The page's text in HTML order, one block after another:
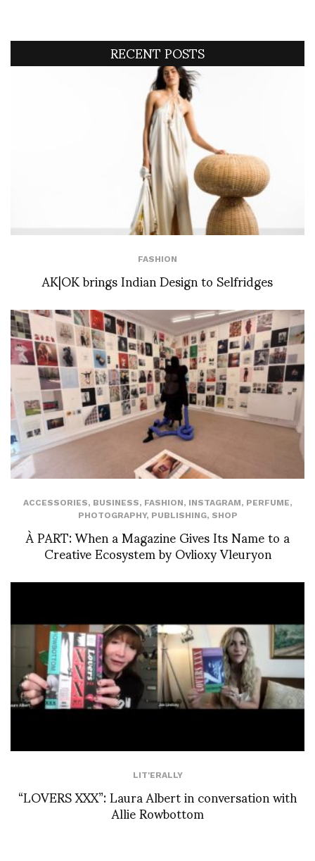
RECENT POSTS
FASHION
AK|OK brings Indian Design to Selfridges
ACCESSORIES, BUSINESS, FASHION, INSTAGRAM, PERFUME,
PHOTOGRAPHY, PUBLISHING, SHOP
À PART: When a Magazine Gives Its Name to a
Creative Ecosystem by Ovlioxy Vleuryon
LIT'ERALLY
“LOVERS XXX”: Laura Albert in conversation with
Allie Rowbottom